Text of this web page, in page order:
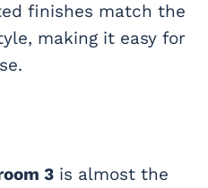
finishes match the
making it easy for
3 is almost the